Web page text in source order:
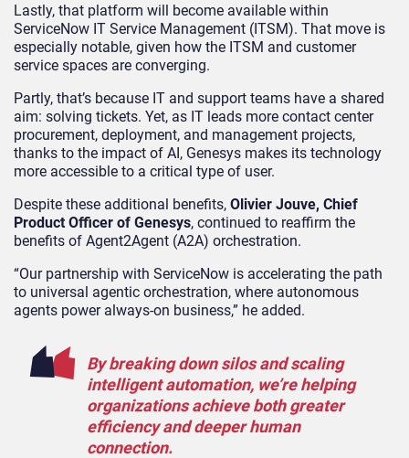
Lastly, that platform will become available within
ServiceNow IT Service Management (ITSM). That move is
especially notable, given how the ITSM and customer
service spaces are converging.
Partly, that’s because IT and support teams have a shared
aim: solving tickets. Yet, as IT leads more contact center
procurement, deployment, and management projects,
thanks to the impact of AI, Genesys makes its technology
more accessible to a critical type of user.
Despite these additional benefits, Olivier Jouve, Chief
Product Officer of Genesys, continued to reaffirm the
benefits of Agent2Agent (A2A) orchestration.
“Our partnership with ServiceNow is accelerating the path
to universal agentic orchestration, where autonomous
agents power always-on business,” he added.
By breaking down silos and scaling
intelligent automation, we’re helping
organizations achieve both greater
efficiency and deeper human
connection.